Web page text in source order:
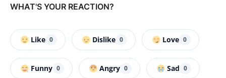
WHAT'S YOUR REACTION?
Like 0 Dislike 0 Love 0
Funny 0 Angry 0 Sad 0